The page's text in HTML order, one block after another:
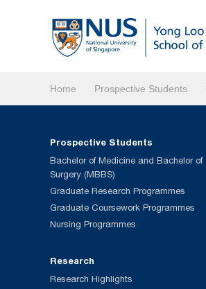
Home Prospective Students
Prospective Students
Bachelor of Medicine and Bachelor of
Surgery (MBBS)
Graduate Research Programmes
Graduate Coursework Programmes
Nursing Programmes
Research
Research Highlights